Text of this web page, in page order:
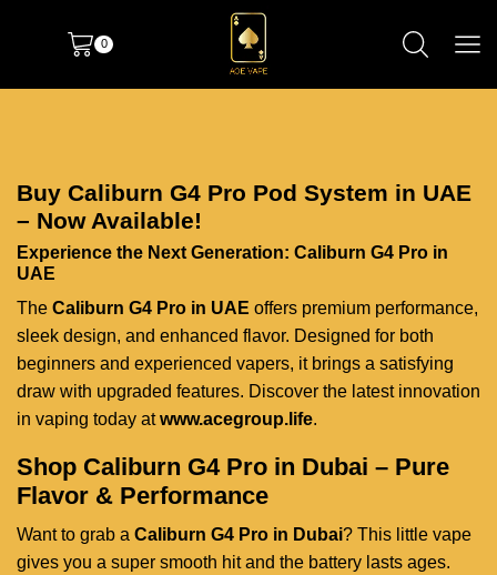
0
Buy Caliburn G4 Pro Pod System in UAE
– Now Available!
Experience the Next Generation: Caliburn G4 Pro in
UAE
The Caliburn G4 Pro in UAE offers premium performance,
sleek design, and enhanced flavor. Designed for both
beginners and experienced vapers, it brings a satisfying
draw with upgraded features. Discover the latest innovation
in vaping today atwww.acegroup.life.
Shop Caliburn G4 Pro in Dubai – Pure
Flavor & Performance
Want to grab a Caliburn G4 Pro in Dubai? This little vape
gives you a super smooth hit and the battery lasts ages.